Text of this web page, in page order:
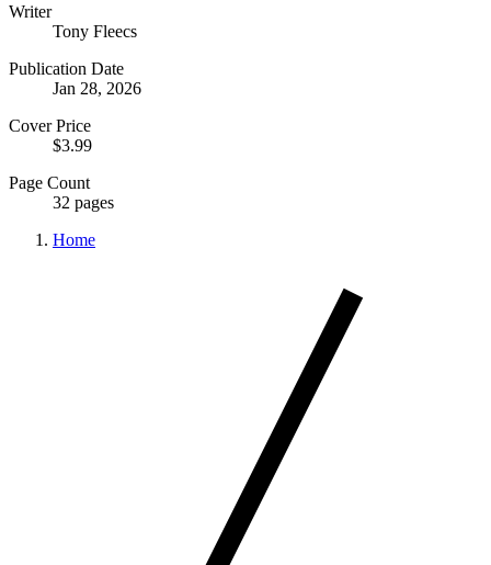
Writer
Tony Fleecs
Publication Date
Jan 28, 2026
Cover Price
$3.99
Page Count
32 pages
Home